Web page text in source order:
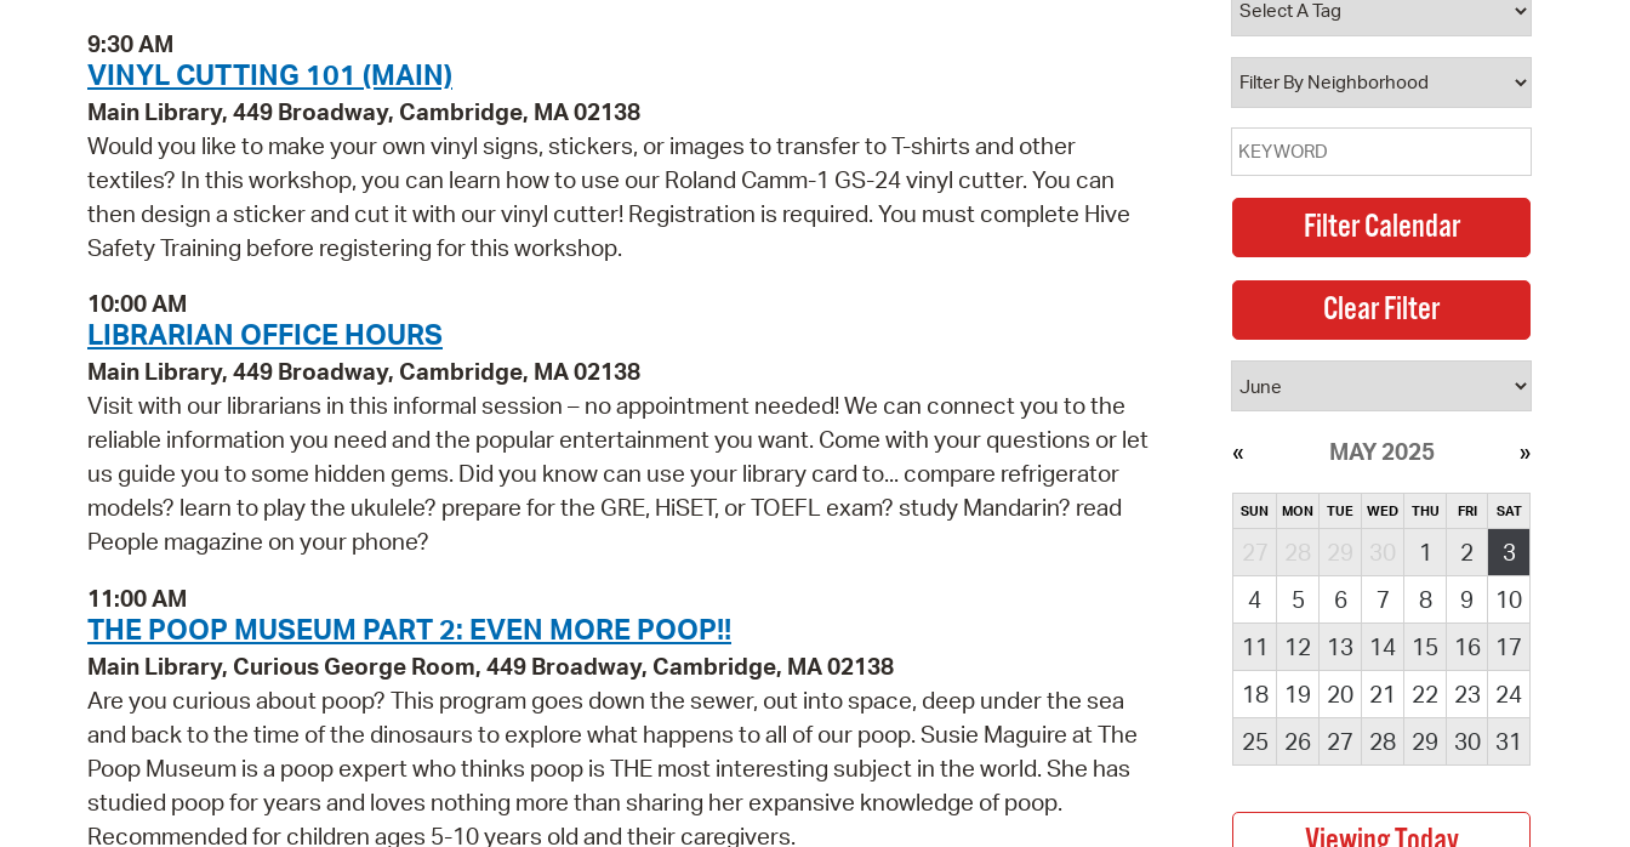
9:30 AM
VINYL CUTTING 101 (MAIN)
Main Library, 449 Broadway, Cambridge, MA 02138
Would you like to make your own vinyl signs, stickers, or images to transfer to T-shirts and other
textiles? In this workshop, you can learn how to use our Roland Camm-1 GS-24 vinyl cutter. You can
then design a sticker and cut it with our vinyl cutter! Registration is required. You must complete Hive
Safety Training before registering for this workshop.
10:00 AM
LIBRARIAN OFFICE HOURS
Main Library, 449 Broadway, Cambridge, MA 02138
Visit with our librarians in this informal session – no appointment needed! We can connect you to the
reliable information you need and the popular entertainment you want. Come with your questions or let
us guide you to some hidden gems. Did you know can use your library card to... compare refrigerator
models? learn to play the ukulele? prepare for the GRE, HiSET, or TOEFL exam? study Mandarin? read
People magazine on your phone?
11:00 AM
THE POOP MUSEUM PART 2: EVEN MORE POOP!!
Main Library, Curious George Room, 449 Broadway, Cambridge, MA 02138
Are you curious about poop? This program goes down the sewer, out into space, deep under the sea
and back to the time of the dinosaurs to explore what happens to all of our poop. Susie Maguire at The
Poop Museum is a poop expert who thinks poop is THE most interesting subject in the world. She has
studied poop for years and loves nothing more than sharing her expansive knowledge of poop.
Recommended for children ages 5-10 years old and their caregivers.
MAY 2025
SUN MON TUE WED THU FRI SAT
27 28 29 30 1 2
3
4
5 6 7 8 9
10
11
12 13 14 15 16
17
18
19 20 21 22 23 24
25
26 27 28 29 30 31